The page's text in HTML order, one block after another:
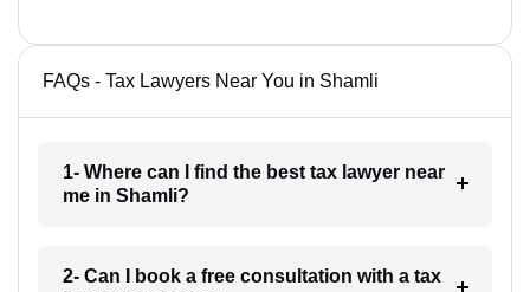
FAQs - Tax Lawyers Near You in Shamli
1- Where can I find the best tax lawyer near
me in Shamli?
2- Can I book a free consultation with a tax